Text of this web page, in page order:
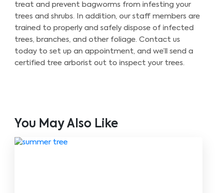
treat and prevent bagworms from infesting your
trees and shrubs. In addition, our staff members are
trained to properly and safely dispose of infected
trees, branches, and other foliage. Contact us
today to set up an appointment, and we’ll send a
certified tree arborist out to inspect your trees.
You May Also Like